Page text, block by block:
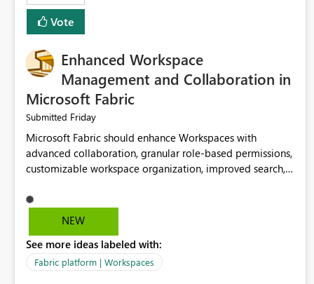
Vote
Enhanced Workspace
Management and Collaboration in
Microsoft Fabric
Submitted Friday
Microsoft Fabric should enhance Workspaces with
advanced collaboration, granular role-based permissions,
customizable workspace organization, improved search,
would help teams efficiently manage large-scale data,
analytics, and reporting projects while reducing
Workspace experience would significantly improve
productivity, governance, and collaboration.
NEW
See more ideas labeled with:
Fabric platform | Workspaces